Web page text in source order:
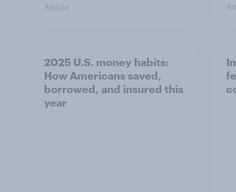
Article
2025 U.S. money habits:
How Americans saved,
borrowed, and insured this
year